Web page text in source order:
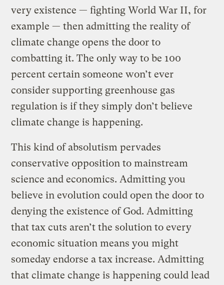
very existence — fighting World War II, for
example — then admitting the reality of
climate change opens the door to
combatting it. The only way to be 100
percent certain someone won’t ever
consider supporting greenhouse gas
regulation is if they simply don’t believe
climate change is happening.
This kind of absolutism pervades
conservative opposition to mainstream
science and economics. Admitting you
believe in evolution could open the door to
denying the existence of God. Admitting
that tax cuts aren’t the solution to every
economic situation means you might
someday endorse a tax increase. Admitting
that climate change is happening could lead